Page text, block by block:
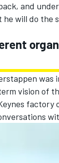
and
will do the
vision of
factory